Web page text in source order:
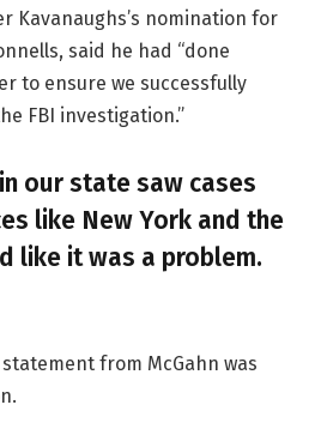
Kavanaughs’s nomination for
said he had “done
to ensure we successfully
FBI investigation.”
our state saw cases
like New York and the
like it was a problem.
from McGahn was